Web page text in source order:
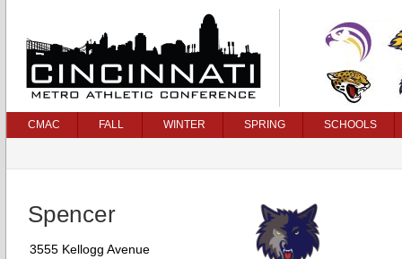
CMAC FALL WINTER SPRING SCHOOLS
Spencer
3555 Kellogg Avenue